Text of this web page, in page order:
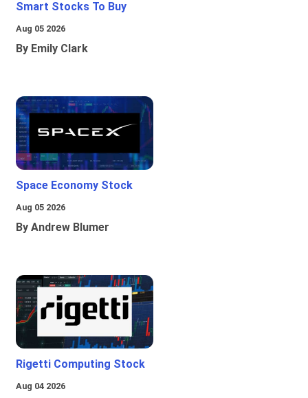
Smart Stocks To Buy
Aug 05 2026
By Emily Clark
Space Economy Stock
Aug 05 2026
By Andrew Blumer
Rigetti Computing Stock
Aug 04 2026